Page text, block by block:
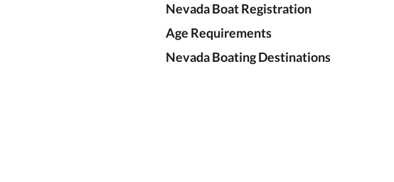
Nevada Boat Registration
Age Requirements
Nevada Boating Destinations